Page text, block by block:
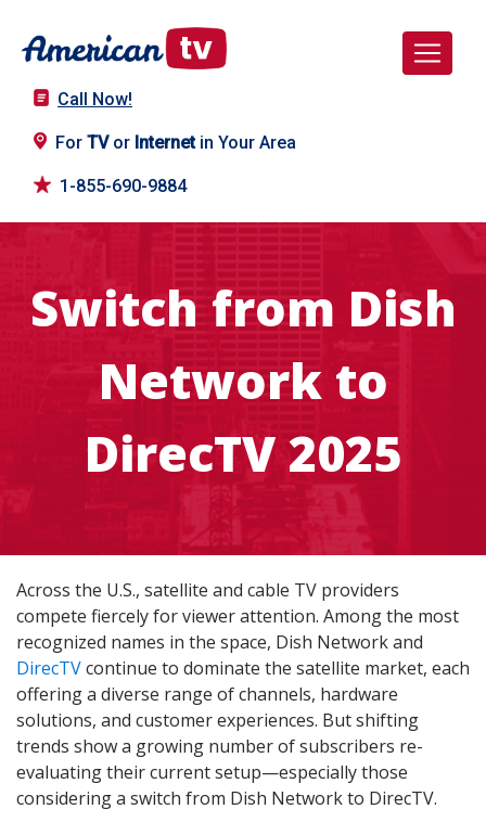
Call Now!
For TVor Internetin Your Area
1-855-690-9884
Switch from Dish
Network to
DirecTV 2025
Across the U.S., satellite and cable TV providers
compete fiercely for viewer attention. Among the most
recognized names in the space, Dish Network and
DirecTVcontinue to dominate the satellite market, each
offering a diverse range of channels, hardware
solutions, and customer experiences. But shifting
trends show a growing number of subscribers re-
evaluating their current setup—especially those
considering a switch from Dish Network to DirecTV.